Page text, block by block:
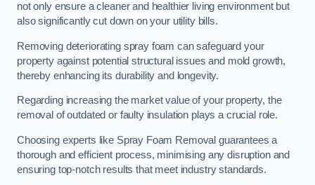
not only ensure a cleaner and healthier living environment but
also significantly cut down on your utility bills.
Removing deteriorating spray foam can safeguard your
property against potential structural issues and mold growth,
thereby enhancing its durability and longevity.
Regarding increasing the market value of your property, the
removal of outdated or faulty insulation plays a crucial role.
Choosing experts like Spray Foam Removal guarantees a
thorough and efficient process, minimising any disruption and
ensuring top-notch results that meet industry standards.